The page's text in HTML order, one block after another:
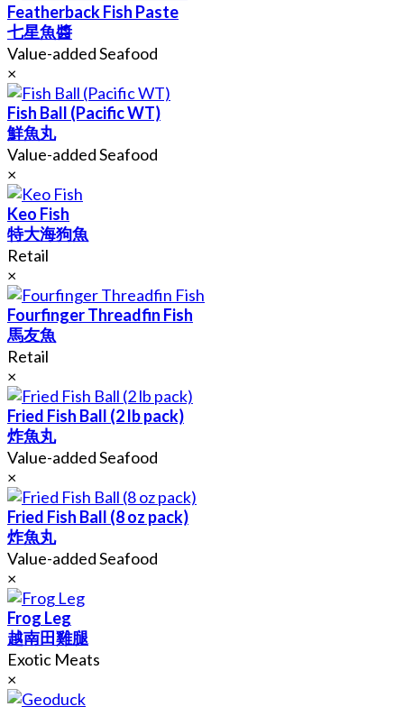
Featherback Fish Paste
七星魚醬
Value-added Seafood
×
Fish Ball (Pacific WT)
鮮魚丸
Value-added Seafood
×
Keo Fish
特大海狗魚
Retail
×
Fourfinger Threadfin Fish
馬友魚
Retail
×
Fried Fish Ball (2 lb pack)
炸魚丸
Value-added Seafood
×
Fried Fish Ball (8 oz pack)
炸魚丸
Value-added Seafood
×
Frog Leg
越南田雞腿
Exotic Meats
×